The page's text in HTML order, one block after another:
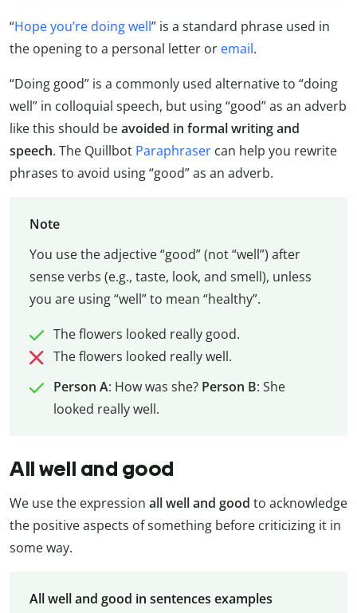
“Hope you’re doing well” is a standard phrase used in
the opening to a personal letter or email.
“Doing good” is a commonly used alternative to “doing
well” in colloquial speech, but using “good” as an adverb
like this should beavoided in formal writing and
speech. The Quillbot Paraphraser can help you rewrite
phrases to avoid using “good” as an adverb.
Note
You use the adjective “good” (not “well”) after
sense verbs (e.g., taste, look, and smell), unless
you are using “well” to mean “healthy”.
The flowers looked really good.
The flowers looked really well.
Person A: How was she? Person B: She
looked really well.
All well and good
We use the expression all well and good to acknowledge
the positive aspects of something before criticizing it in
some way.
All well and good in sentences examples